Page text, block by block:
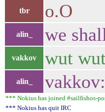
tbr o.O
alin_ we
vakkov wut
alin_
*** Nokius has joined #sailfishos-
*** Nokius has quit IRC